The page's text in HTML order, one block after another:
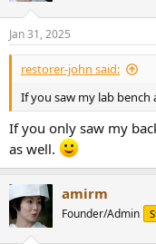
Jan 31, 2025
restorer-john said:
If you saw my lab
If you only saw my
as well.
amirm
Founder/Admin